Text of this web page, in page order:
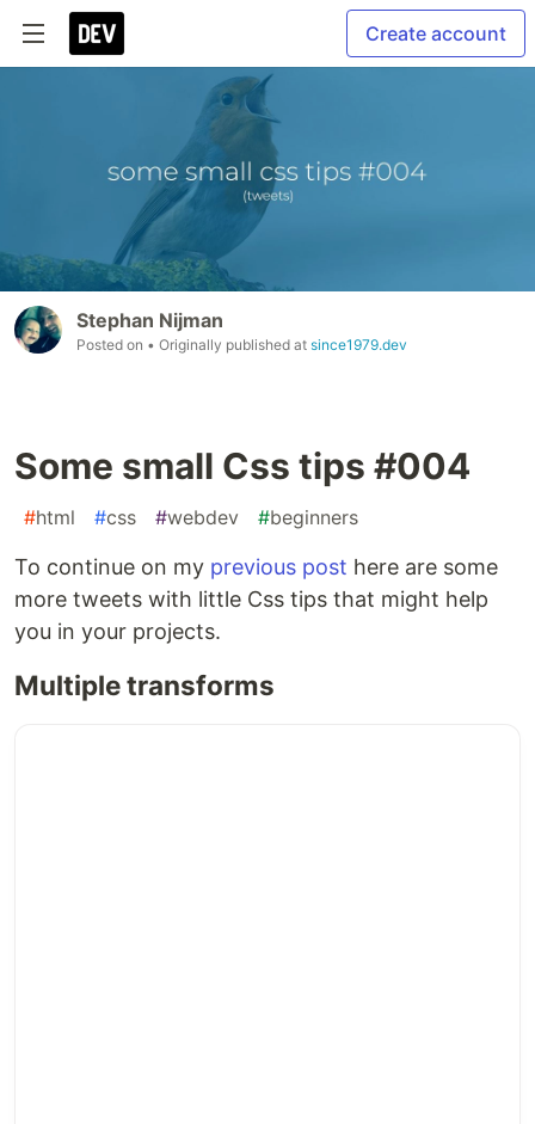
Create account
Stephan Nijman
Posted on • Originally published at since1979.dev
Some small Css tips #004
#html #css #webdev #beginners
To continue on my previous post here are some
more tweets with little Css tips that might help
you in your projects.
Multiple transforms